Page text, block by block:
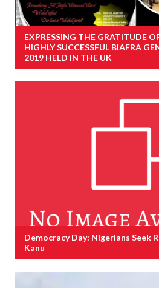
EXPRESSING THE GRATITUDE
HIGHLY SUCCESSFUL BIAFRA
2019 HELD IN THE UK
Democracy Day: Nigerians Seek
Kanu